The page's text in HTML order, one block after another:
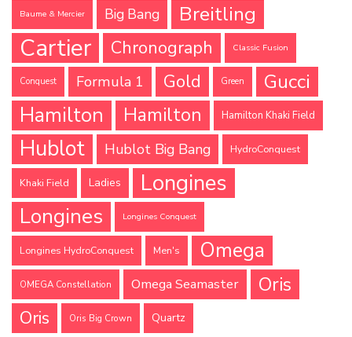
Baume & Mercier Big Bang Breitling
Cartier Chronograph Classic Fusion
Conquest Formula 1 Gold Green
Gucci
Hamilton
Hamilton Hamilton Khaki Field
Hublot Hublot Big Bang HydroConquest
Khaki Field Ladies Longines
Longines Longines Conquest
Longines HydroConquest Men's Omega
OMEGA Constellation Omega Seamaster Oris
Oris Oris Big Crown Quartz